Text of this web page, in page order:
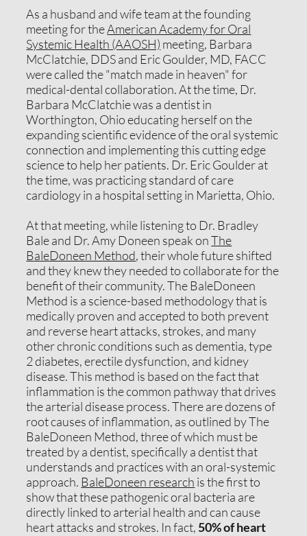
As a husband and wife team at the founding
meeting for theAmerican Academy for Oral
Systemic Health (AAOSH) meeting, Barbara
McClatchie, DDS and Eric Goulder, MD, FACC
were called the "match made in heaven" for
medical-dental collaboration. At the time, Dr.
Barbara McClatchie was a dentist in
Worthington, Ohio educating herself on the
expanding scientific evidence of the oral systemic
connection and implementing this cutting edge
science to help her patients. Dr. Eric Goulder at
the time, was practicing standard of care
cardiology in a hospital setting in Marietta, Ohio.
At that meeting, while listening to Dr. Bradley
Bale and Dr. Amy Doneen speak onThe
BaleDoneen Method, their whole future shifted
and they knew they needed to collaborate for the
benefit of their community. The BaleDoneen
Method is a science-based methodology that is
medically proven and accepted to both prevent
and reverse heart attacks, strokes, and many
other chronic conditions such as dementia, type
2 diabetes, erectile dysfunction, and kidney
disease. This method is based on the fact that
inflammation is the common pathway that drives
the arterial disease process. There are dozens of
root causes of inflammation, as outlined by The
BaleDoneen Method, three of which must be
treated by a dentist, specifically a dentist that
understands and practices with an oral-systemic
approach. BaleDoneen research is the first to
show that these pathogenic oral bacteria are
directly linked to arterial health and can cause
heart attacks and strokes. In fact, 50% of heart